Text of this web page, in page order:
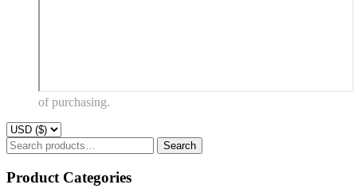
of purchasing.
Search
for:
Search
Product Categories